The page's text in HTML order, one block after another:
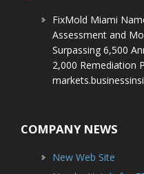
FixMold Miami
Assessment and
Surpassing 6,500
2,000 Remediation
COMPANY NEWS
New Web Site